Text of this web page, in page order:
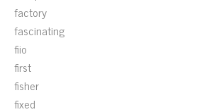
factory
fascinating
fiio
first
fisher
fixed